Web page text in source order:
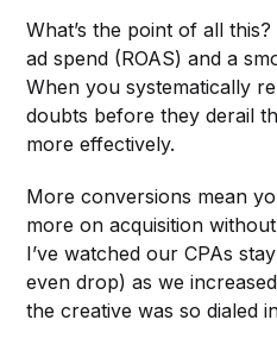
What’s the point of all
ad spend (ROAS) and a
When you systematically
doubts before they derail
more effectively.
More conversions mean
more on acquisition
I’ve watched our CPAs
even drop) as we
the creative was so dialed